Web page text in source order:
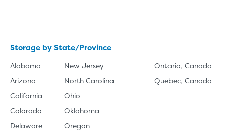
Storage by State/Province
Alabama
Arizona
California
Colorado
Delaware
New Jersey
North Carolina
Ohio
Oklahoma
Oregon
Ontario, Canada
Quebec, Canada